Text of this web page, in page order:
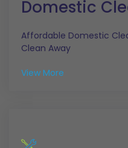
Domestic
Affordable Domestic
Clean Away
View More